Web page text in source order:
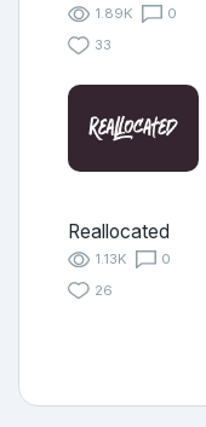
1.89K
0
33
Reallocated
1.13K
0
26